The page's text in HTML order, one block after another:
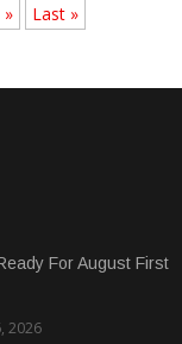
» Last »
For August First
2026